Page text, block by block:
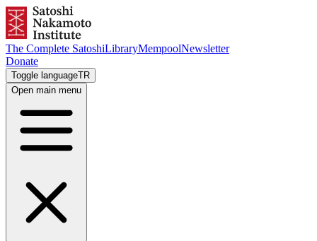
The Complete SatoshiLibraryMempoolNewsletter
Donate
Toggle languageTR
Open main menu